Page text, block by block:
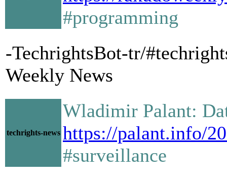
#programming
-TechrightsBot-tr/
Weekly News
techrights-news
Wladimir Palant:
https://palant.info/
#surveillance